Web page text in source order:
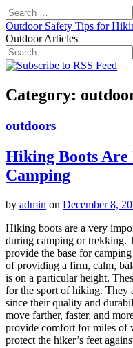
Search
for:
Outdoor Safety Tips for
Outdoor Articles
Search
for:
Main
Skip
content
Category:
outdoors
Hiking Boots Are
Camping
by admin on December 8,
Hiking boots are a very
during camping or trekking.
provide the base for
of providing a firm, calm,
is on a particular height.
for the sport of hiking. They
since their quality and
move farther, faster, and
provide comfort for miles of
protect the hiker’s feet